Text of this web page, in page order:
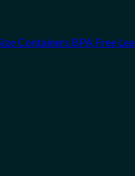
Containers BPA Free